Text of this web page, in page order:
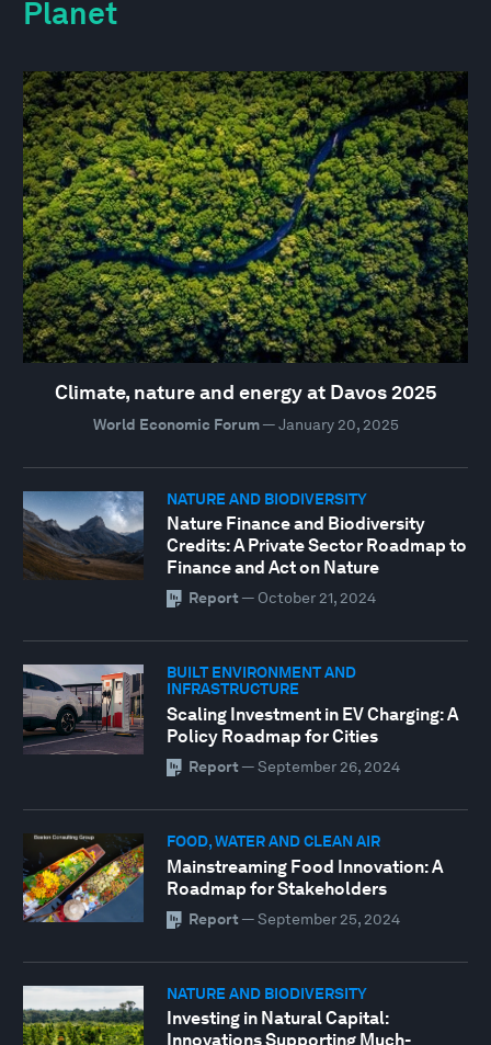
Planet
Climate, nature and energy at Davos 2025
World Economic Forum— January 20, 2025
NATURE AND BIODIVERSITY
Nature Finance and Biodiversity
Credits: A Private Sector Roadmap to
Finance and Act on Nature
Report — October 21, 2024
BUILT ENVIRONMENT AND
INFRASTRUCTURE
Scaling Investment in EV Charging: A
Policy Roadmap for Cities
Report — September 26, 2024
FOOD, WATER AND CLEAN AIR
Mainstreaming Food Innovation: A
Roadmap for Stakeholders
Report — September 25, 2024
NATURE AND BIODIVERSITY
Investing in Natural Capital:
Innovations Supporting Much-